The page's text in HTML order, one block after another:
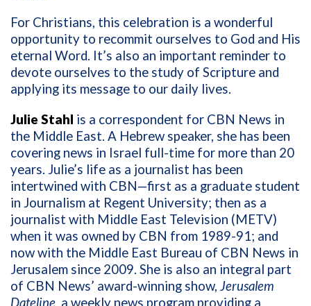
For Christians, this celebration is a wonderful
opportunity to recommit ourselves to God and His
eternal Word. It’s also an important reminder to
devote ourselves to the study of Scripture and
applying its message to our daily lives.
Julie Stahl is a correspondent for CBN News in
the Middle East. A Hebrew speaker, she has been
covering news in Israel full-time for more than 20
years. Julie’s life as a journalist has been
intertwined with CBN—first as a graduate student
in Journalism at Regent University; then as a
journalist with Middle East Television (METV)
when it was owned by CBN from 1989-91; and
now with the Middle East Bureau of CBN News in
Jerusalem since 2009. She is also an integral part
of CBN News’ award-winning show, Jerusalem
Dateline , a weekly news program providing a